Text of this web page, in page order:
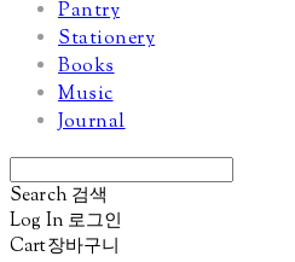
Pantry
Stationery
Books
Music
Journal
Search 검색
Log In 로그인
Cart장바구니